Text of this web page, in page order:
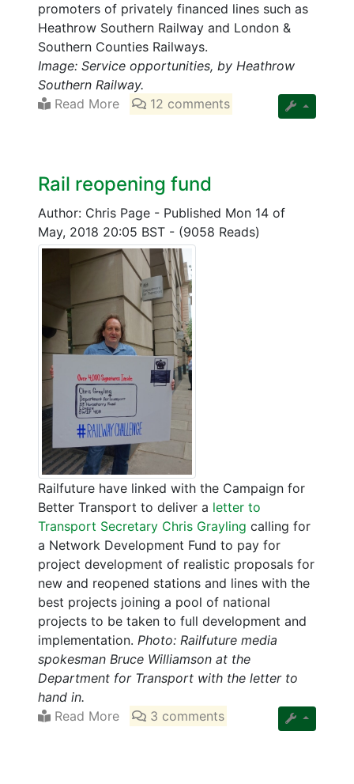
promoters of privately financed lines such as
Heathrow Southern Railway and London &
Southern Counties Railways.
Image: Service opportunities, by Heathrow
Southern Railway.
Read More
12 comments
Rail reopening fund
Author: Chris Page - Published Mon 14 of
May, 2018 20:05 BST - (9058 Reads)
Railfuture have linked with the Campaign for
Better Transport to deliver a letter to
Transport Secretary Chris Grayling calling for
a Network Development Fund to pay for
project development of realistic proposals for
new and reopened stations and lines with the
best projects joining a pool of national
projects to be taken to full development and
implementation. Photo: Railfuture media
spokesman Bruce Williamson at the
Department for Transport with the letter to
hand in.
Read More
3 comments